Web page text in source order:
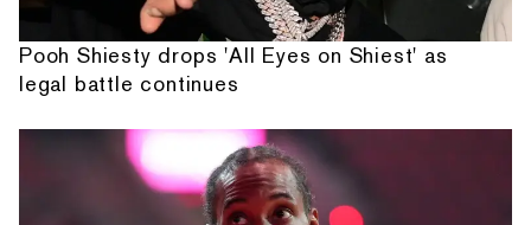
Pooh Shiesty drops 'All Eyes on Shiest' as
legal battle continues